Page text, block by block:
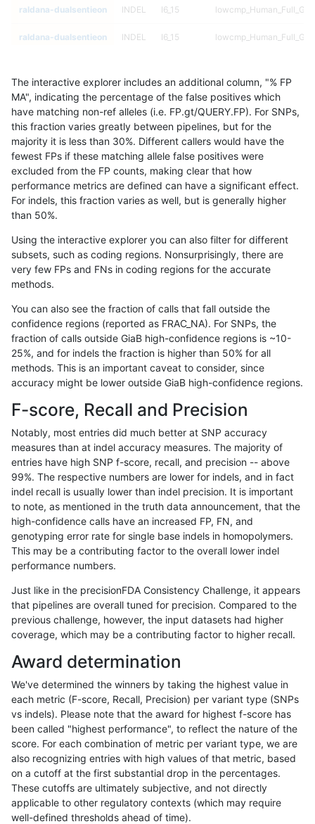
raldana-dualsentieon INDEL I6_15
raldana-dualsentieon INDEL I6_15
raldana-dualsentieon INDEL I6_15
raldana-dualsentieon INDEL I6_15
raldana-dualsentieon INDEL I6_15
raldana-dualsentieon INDEL I6_15
raldana-dualsentieon INDEL I6_15
raldana-dualsentieon INDEL I6_15
raldana-dualsentieon
raldana-dualsentieon INDEL I6_15
raldana-dualsentieon INDEL I6_15
raldana-dualsentieon INDEL I6_15
raldana-dualsentieon
raldana-dualsentieon INDEL I6_15
raldana-dualsentieon INDEL I6_15
raldana-dualsentieon INDEL I6_15
raldana-dualsentieon INDEL
raldana-dualsentieon INDEL I6_15
raldana-dualsentieon INDEL I6_15
raldana-dualsentieon INDEL I6_15
raldana-dualsentieon INDEL I6_15
raldana-dualsentieon INDEL I6_15
raldana-dualsentieon INDEL I6_15
raldana-dualsentieon INDEL I6_15
raldana-dualsentieon INDEL I6_15
raldana-dualsentieon INDEL I6_15
raldana-dualsentieon INDEL I6_15
The interactive explorer includes an additional column, "% FP
MA", indicating the percentage of the false positives which
have matching non-ref alleles (i.e. FP.gt/QUERY.FP). For SNPs,
this fraction varies greatly between pipelines, but for the
majority it is less than 30%. Different callers would have the
fewest FPs if these matching allele false positives were
excluded from the FP counts, making clear that how
performance metrics are defined can have a significant effect.
For indels, this fraction varies as well, but is generally higher
than 50%.
Using the interactive explorer you can also filter for different
subsets, such as coding regions. Nonsurprisingly, there are
very few FPs and FNs in coding regions for the accurate
methods.
You can also see the fraction of calls that fall outside the
confidence regions (reported as FRAC_NA). For SNPs, the
fraction of calls outside GiaB high-confidence regions is ~10-
25%, and for indels the fraction is higher than 50% for all
methods. This is an important caveat to consider, since
accuracy might be lower outside GiaB high-confidence regions.
F-score, Recall and Precision
Notably, most entries did much better at SNP accuracy
measures than at indel accuracy measures. The majority of
entries have high SNP f-score, recall, and precision -- above
99%. The respective numbers are lower for indels, and in fact
indel recall is usually lower than indel precision. It is important
to note, as mentioned in the truth data announcement, that the
high-confidence calls have an increased FP, FN, and
genotyping error rate for single base indels in homopolymers.
This may be a contributing factor to the overall lower indel
performance numbers.
Just like in the precisionFDA Consistency Challenge, it appears
that pipelines are overall tuned for precision. Compared to the
previous challenge, however, the input datasets had higher
coverage, which may be a contributing factor to higher recall.
Award determination
We've determined the winners by taking the highest value in
each metric (F-score, Recall, Precision) per variant type (SNPs
vs indels). Please note that the award for highest f-score has
been called "highest performance", to reflect the nature of the
score. For each combination of metric per variant type, we are
also recognizing entries with high values of that metric, based
on a cutoff at the first substantial drop in the percentages.
These cutoffs are ultimately subjective, and not directly
applicable to other regulatory contexts (which may require
well-defined thresholds ahead of time).